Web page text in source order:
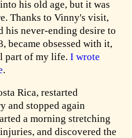
his old age, but it was
Thanks to Vinny's visit,
his never-ending desire to
became obsessed with it,
part of my life. I wrote
.
Rica, restarted
and stopped again
a morning stretching
and discovered the